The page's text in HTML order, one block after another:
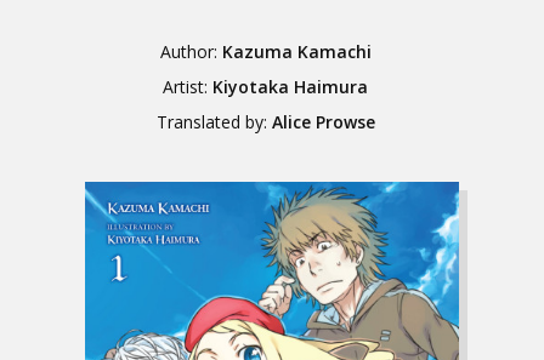
Author: Kazuma Kamachi
Artist: Kiyotaka Haimura
Translated by: Alice Prowse